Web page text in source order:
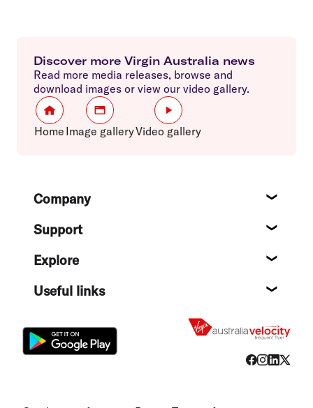
Discover more Virgin Australia news
Read more media releases, browse and
download images or view our video gallery.
Home Image galleryVideo gallery
FooterCompany
Support
Explore
Useful links